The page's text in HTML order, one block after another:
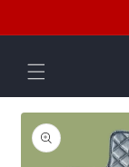
Skip to
product
information